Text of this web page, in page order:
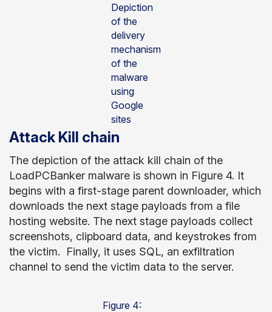
Depiction
of the
delivery
mechanism
of the
malware
using
Google
sites
Attack Kill chain
The depiction of the attack kill chain of the
LoadPCBanker malware is shown in Figure 4. It
begins with a first-stage parent downloader, which
downloads the next stage payloads from a file
hosting website. The next stage payloads collect
screenshots, clipboard data, and keystrokes from
the victim. Finally, it uses SQL, an exfiltration
channel to send the victim data to the server.
Figure 4: